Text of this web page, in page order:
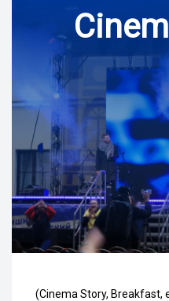
(Cinema Story, Breakfast,